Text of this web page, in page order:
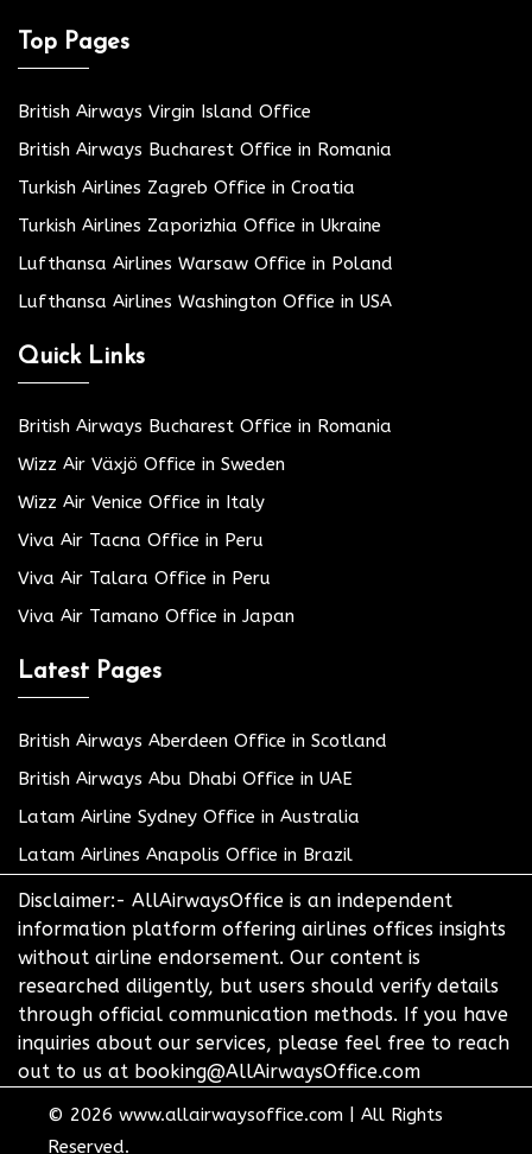
Top Pages
British Airways Virgin Island Office
British Airways Bucharest Office in Romania
Turkish Airlines Zagreb Office in Croatia
Turkish Airlines Zaporizhia Office in Ukraine
Lufthansa Airlines Warsaw Office in Poland
Lufthansa Airlines Washington Office in USA
Quick Links
British Airways Bucharest Office in Romania
Wizz Air Växjö Office in Sweden
Wizz Air Venice Office in Italy
Viva Air Tacna Office in Peru
Viva Air Talara Office in Peru
Viva Air Tamano Office in Japan
Latest Pages
British Airways Aberdeen Office in Scotland
British Airways Abu Dhabi Office in UAE
Latam Airline Sydney Office in Australia
Latam Airlines Anapolis Office in Brazil
Disclaimer:- AllAirwaysOffice is an independent
information platform offering airlines offices insights
without airline endorsement. Our content is
researched diligently, but users should verify details
through official communication methods. If you have
inquiries about our services, please feel free to reach
out to us at booking@AllAirwaysOffice.com
© 2026 www.allairwaysoffice.com
All Rights
Reserved.